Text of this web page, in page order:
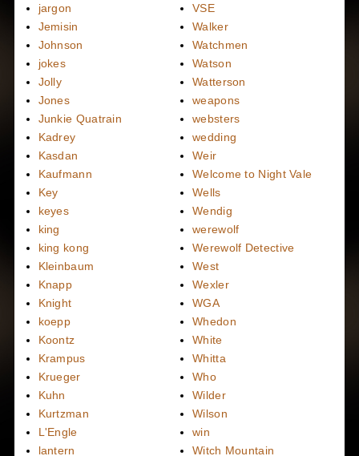
jargon
Jemisin
Johnson
jokes
Jolly
Jones
Junkie Quatrain
Kadrey
Kasdan
Kaufmann
Key
keyes
king
king kong
Kleinbaum
Knapp
Knight
koepp
Koontz
Krampus
Krueger
Kuhn
Kurtzman
L'Engle
lantern
VSE
Walker
Watchmen
Watson
Watterson
weapons
websters
wedding
Weir
Welcome to Night Vale
Wells
Wendig
werewolf
Werewolf Detective
West
Wexler
WGA
Whedon
White
Whitta
Who
Wilder
Wilson
win
Witch Mountain